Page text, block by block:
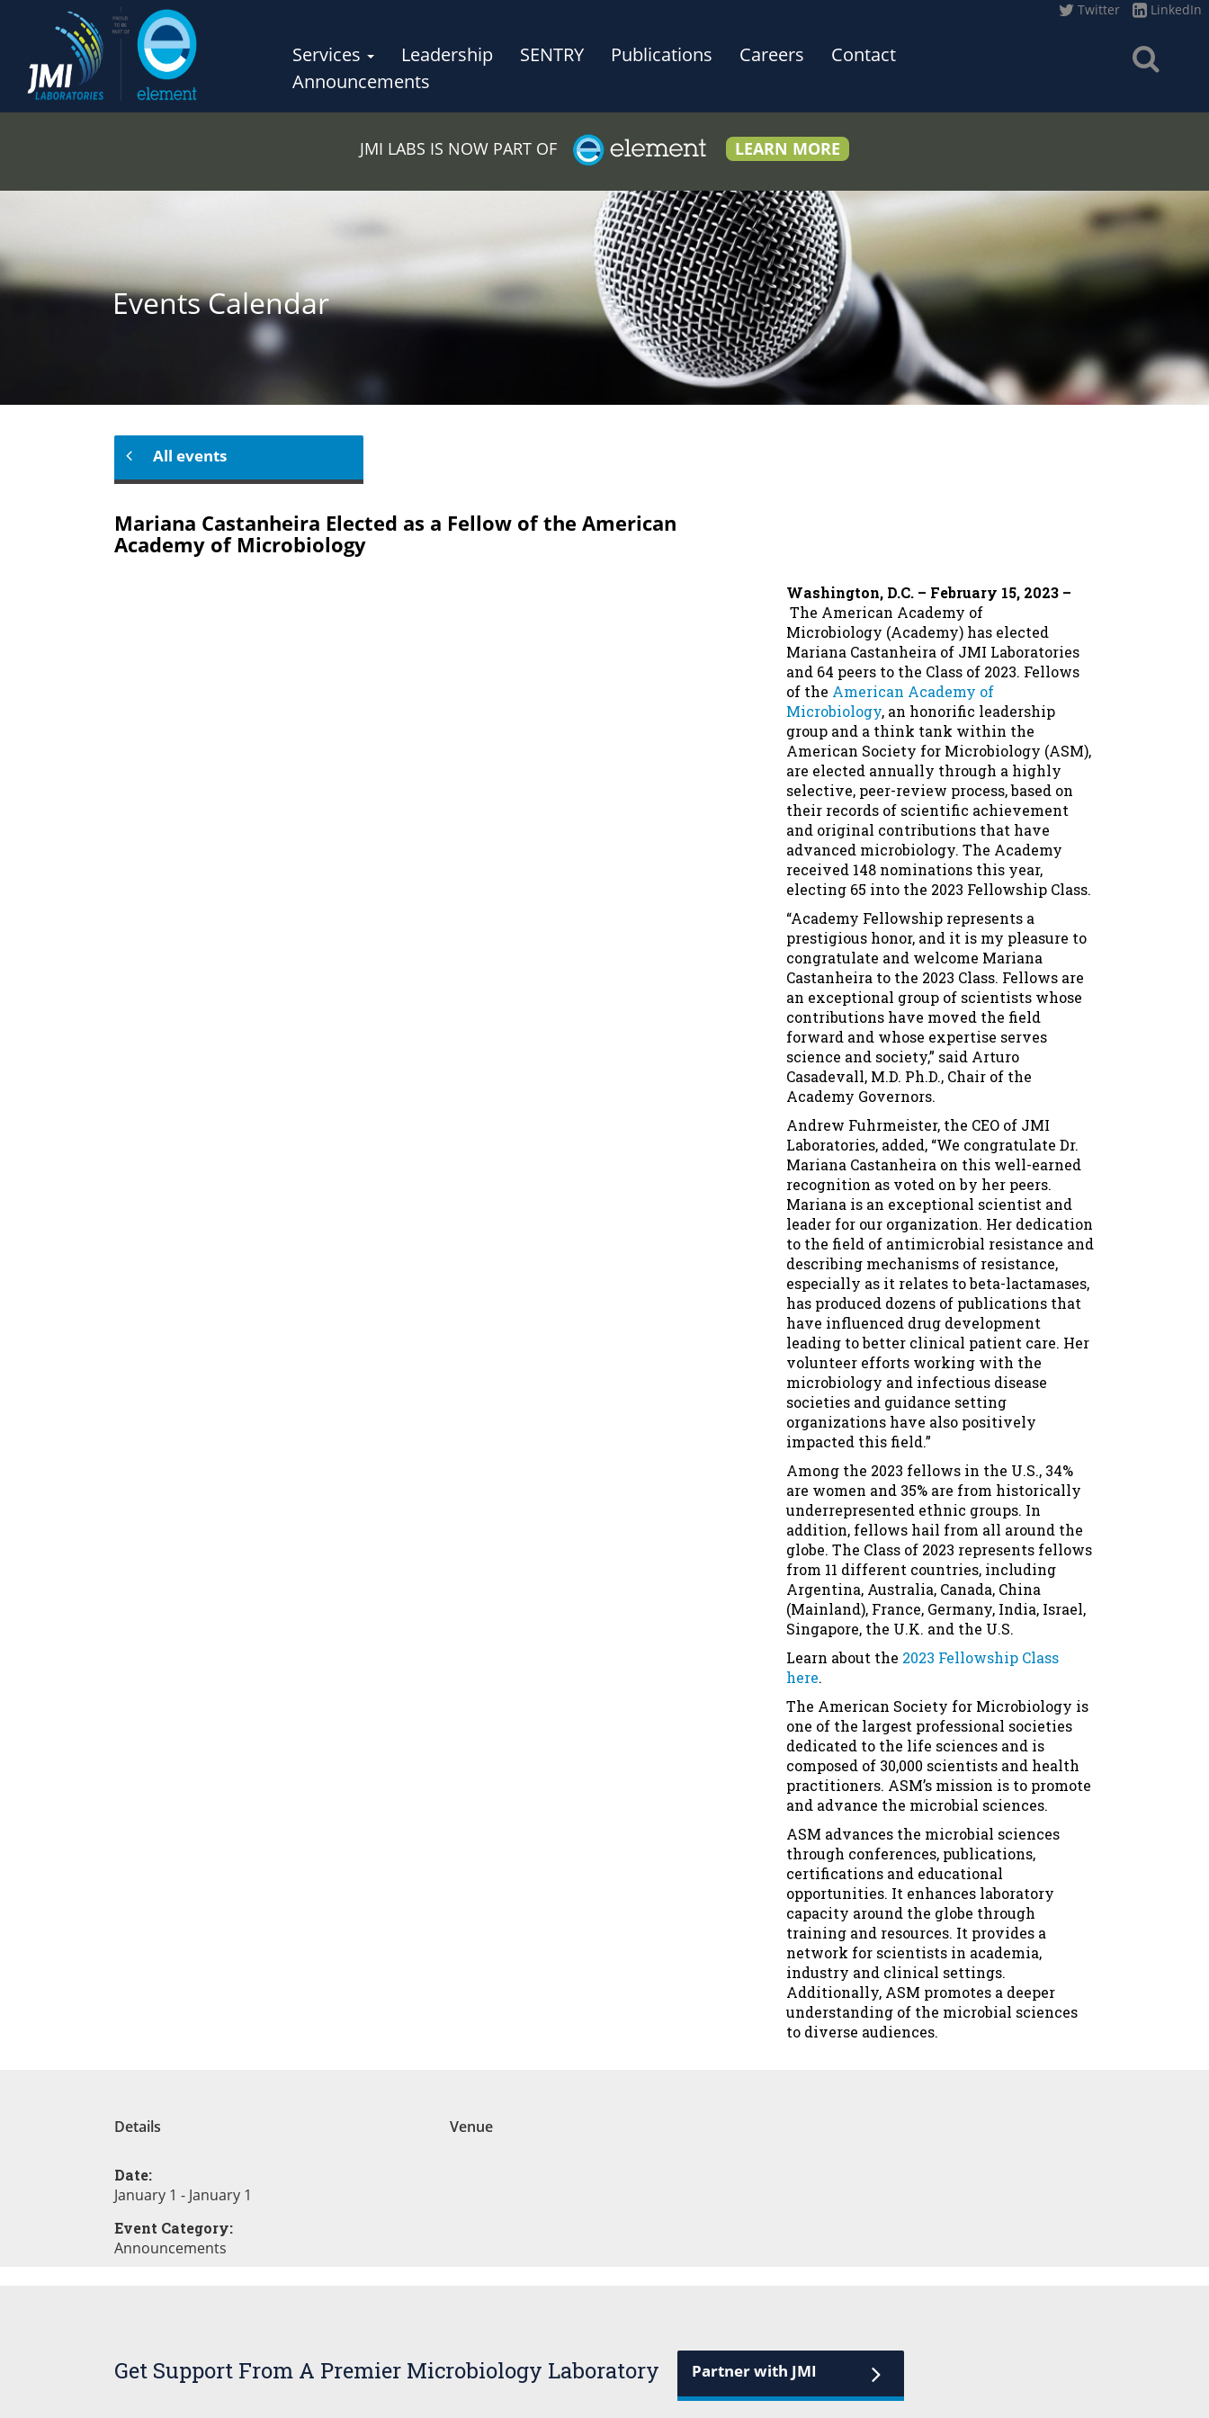
Services Leadership SENTRY Publications Careers
Contact
Announcements
Twitter LinkedIn
JMI LABS IS NOW PART OF LEARN MORE
Events Calendar
All events
Mariana Castanheira Elected as a Fellow of the American
Academy of Microbiology
Washington, D.C. – February 15, 2023 –
The American Academy of
Microbiology (Academy) has elected
Mariana Castanheira of JMI Laboratories
and 64 peers to the Class of 2023. Fellows
of the American Academy of
Microbiology, an honorific leadership
group and a think tank within the
American Society for Microbiology (ASM),
are elected annually through a highly
selective, peer-review process, based on
their records of scientific achievement
and original contributions that have
advanced microbiology. The Academy
received 148 nominations this year,
electing 65 into the 2023 Fellowship Class.
“Academy Fellowship represents a
prestigious honor, and it is my pleasure to
congratulate and welcome Mariana
Castanheira to the 2023 Class. Fellows are
an exceptional group of scientists whose
contributions have moved the field
forward and whose expertise serves
science and society,” said Arturo
Casadevall, M.D. Ph.D., Chair of the
Academy Governors.
Andrew Fuhrmeister, the CEO of JMI
Laboratories, added, “We congratulate Dr.
Mariana Castanheira on this well-earned
recognition as voted on by her peers.
Mariana is an exceptional scientist and
leader for our organization. Her dedication
to the field of antimicrobial resistance and
describing mechanisms of resistance,
especially as it relates to beta-lactamases,
has produced dozens of publications that
have influenced drug development
leading to better clinical patient care. Her
volunteer efforts working with the
microbiology and infectious disease
societies and guidance setting
organizations have also positively
impacted this field.”
Among the 2023 fellows in the U.S., 34%
are women and 35% are from historically
underrepresented ethnic groups. In
addition, fellows hail from all around the
globe. The Class of 2023 represents fellows
from 11 different countries, including
Argentina, Australia, Canada, China
(Mainland), France, Germany, India, Israel,
Singapore, the U.K. and the U.S.
Learn about the 2023 Fellowship Class
here.
The American Society for Microbiology is
one of the largest professional societies
dedicated to the life sciences and is
composed of 30,000 scientists and health
practitioners. ASM’s mission is to promote
and advance the microbial sciences.
ASM advances the microbial sciences
through conferences, publications,
certifications and educational
opportunities. It enhances laboratory
capacity around the globe through
training and resources. It provides a
network for scientists in academia,
industry and clinical settings.
Additionally, ASM promotes a deeper
understanding of the microbial sciences
to diverse audiences.
Details
Date:
January 1 - January 1
Event Category:
Announcements
Venue
Get Support From A Premier Microbiology Laboratory Partner with JMI